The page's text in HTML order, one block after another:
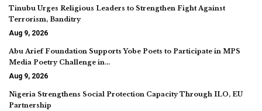
Tinubu Urges Religious Leaders to Strengthen Fight Against
Terrorism, Banditry
Aug 9, 2026
Abu Arief Foundation Supports Yobe Poets to Participate in MPS
Media Poetry Challenge in…
Aug 9, 2026
Nigeria Strengthens Social Protection Capacity Through ILO, EU
Partnership